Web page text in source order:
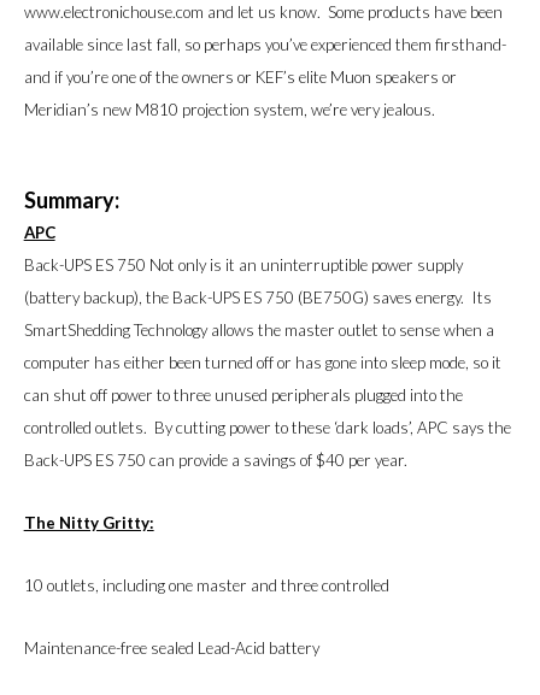
www.electronichouse.com and let us know. Some products have been
available since last fall, so perhaps you’ve experienced them firsthand-
and if you’re one of the owners or KEF’s elite Muon speakers or
Meridian’s new M810 projection system, we’re very jealous.
Summary:
APC
Back-UPS ES 750 Not only is it an uninterruptible power supply
(battery backup), the Back-UPS ES 750 (BE750G) saves energy. Its
SmartShedding Technology allows the master outlet to sense when a
computer has either been turned off or has gone into sleep mode, so it
can shut off power to three unused peripherals plugged into the
controlled outlets. By cutting power to these ‘dark loads’, APC says the
Back-UPS ES 750 can provide a savings of $40 per year.
The Nitty Gritty:
10 outlets, including one master and three controlled
Maintenance-free sealed Lead-Acid battery